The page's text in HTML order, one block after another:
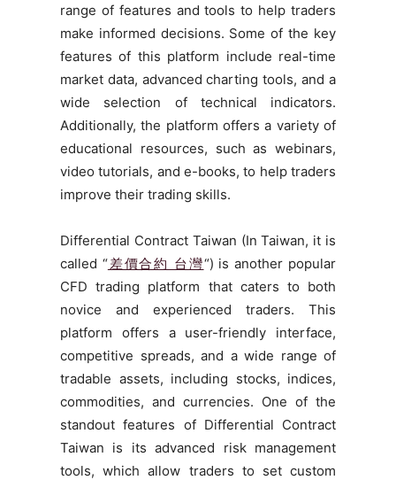
range of features and tools to help traders
make informed decisions. Some of the key
features of this platform include real-time
market data, advanced charting tools, and a
wide selection of technical indicators.
Additionally, the platform offers a variety of
educational resources, such as webinars,
video tutorials, and e-books, to help traders
improve their trading skills.
Differential Contract Taiwan (In Taiwan, it is
called “差價合約 台灣“) is another popular
CFD trading platform that caters to both
novice and experienced traders. This
platform offers a user-friendly interface,
competitive spreads, and a wide range of
tradable assets, including stocks, indices,
commodities, and currencies. One of the
standout features of Differential Contract
Taiwan is its advanced risk management
tools, which allow traders to set custom